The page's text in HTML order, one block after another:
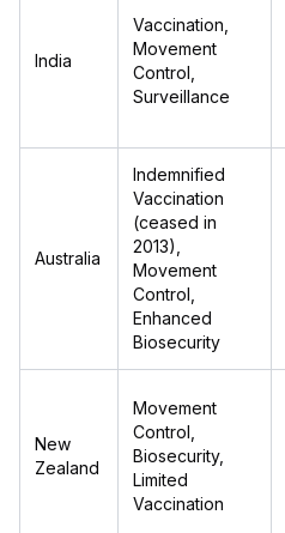
India
Vaccination,
Movement
Control,
Surveillance
Australia
Indemnified
Vaccination
(ceased in
2013),
Movement
Control,
Enhanced
Biosecurity
New
Zealand
Movement
Control,
Biosecurity,
Limited
Vaccination